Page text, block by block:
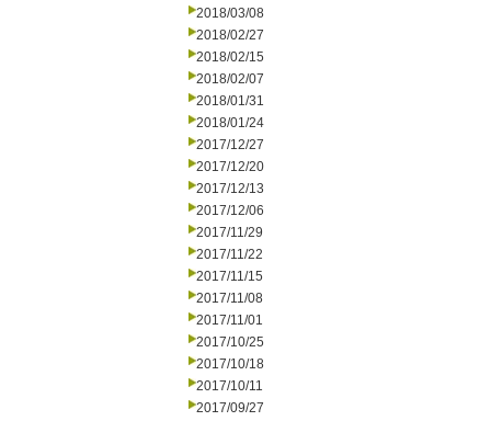
2018/03/08
2018/02/27
2018/02/15
2018/02/07
2018/01/31
2018/01/24
2017/12/27
2017/12/20
2017/12/13
2017/12/06
2017/11/29
2017/11/22
2017/11/15
2017/11/08
2017/11/01
2017/10/25
2017/10/18
2017/10/11
2017/09/27